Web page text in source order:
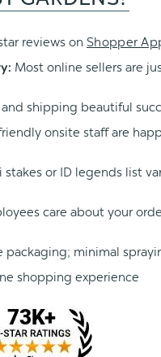
reviews on Shopper
Most online sellers are
shipping beautiful
onsite staff are
stakes or ID legends list
care about your
packaging; minimal
shopping experience